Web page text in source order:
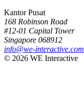
Kantor Pusat
168 Robinson Road
#12-01 Capital Tower
Singapore 068912
info@we-interactive.com
© 2026 WE Interactive